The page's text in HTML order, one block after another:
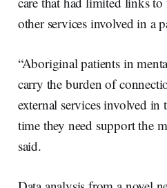
other services involved in a
“Aboriginal patients in
carry the burden of
external services involved in
time they need support the
said.